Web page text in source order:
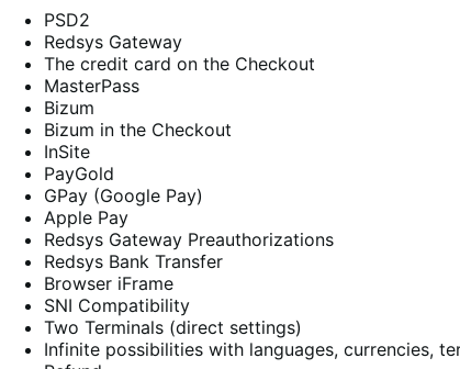
PSD2
Redsys Gateway
The credit card on the Checkout
MasterPass
Bizum
Bizum in the Checkout
InSite
PayGold
GPay (Google Pay)
Apple Pay
Redsys Gateway Preauthorizations
Redsys Bank Transfer
Browser iFrame
SNI Compatibility
Two Terminals (direct settings)
Infinite possibilities with languages, currencies,